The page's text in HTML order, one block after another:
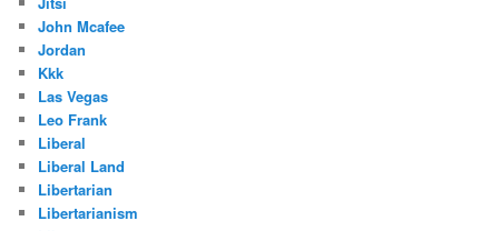
John Mcafee
Jordan
Kkk
Las Vegas
Leo Frank
Liberal
Liberal Land
Libertarian
Libertarianism